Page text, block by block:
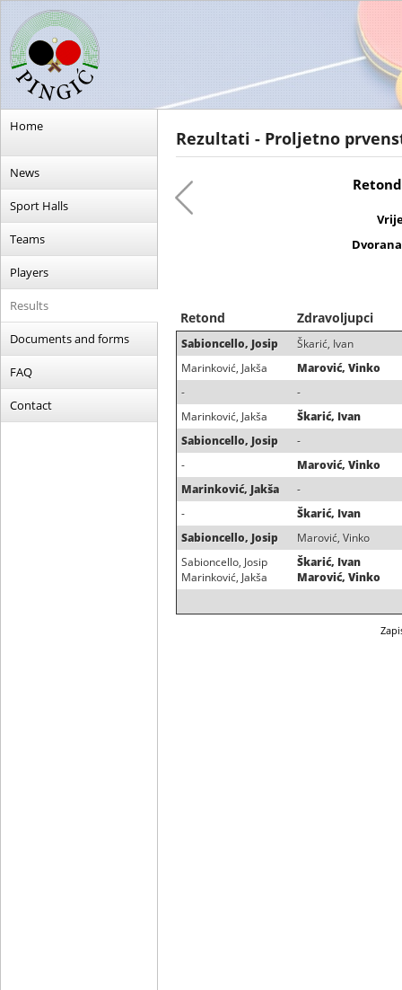
Home
News
Sport Halls
Teams
Players
Results
Documents and forms
FAQ
Contact
Rezultati - Proljetno
Retond Zdravoljupci
Sabioncello, Josip
Škarić, Ivan
Marinković, Jakša
Marović, Vinko
-
-
Marinković, Jakša
Škarić, Ivan
Sabioncello, Josip
-
-
Marović, Vinko
Marinković, Jakša
-
-
Škarić, Ivan
Sabioncello, Josip
Marović, Vinko
Sabioncello, Josip
Marinković, Jakša
Škarić, Ivan
Marović, Vinko